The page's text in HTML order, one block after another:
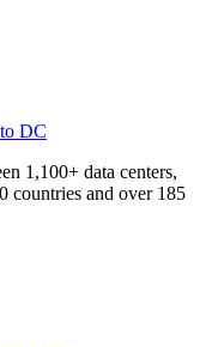
DC
1,100+ data centers,
countries and over 185